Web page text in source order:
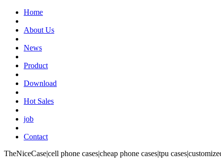
Home
About Us
News
Product
Download
Hot Sales
job
Contact
TheNiceCase|cell phone cases|cheap phone cases|tpu